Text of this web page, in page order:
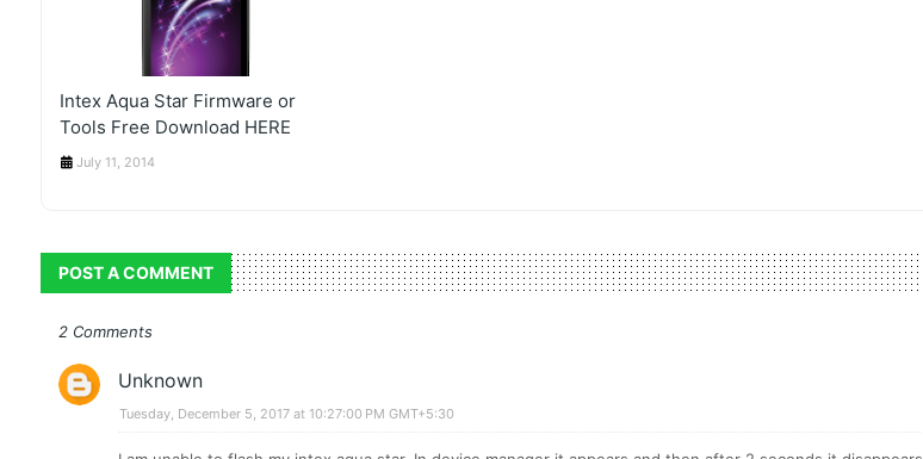
Intex Aqua Star Firmware or
Tools Free Download HERE
July 11, 2014
POST A COMMENT
2 Comments
Unknown
Tuesday, December 5, 2017 at 10:27:00 PM GMT+5:30